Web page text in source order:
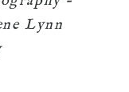
Lynn